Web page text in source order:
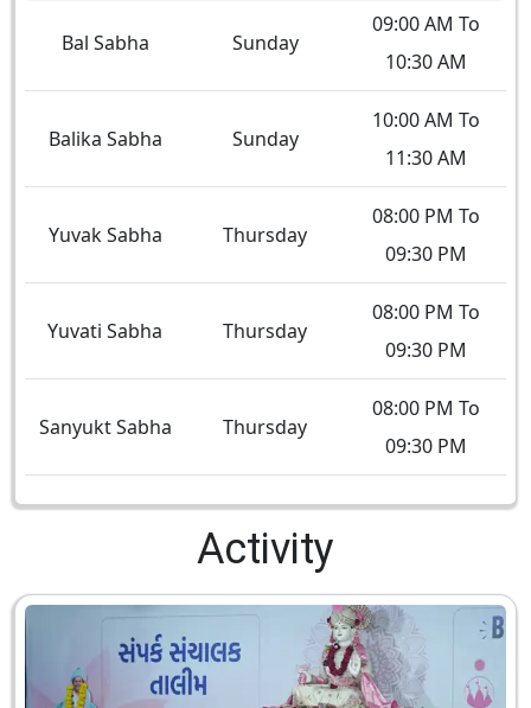
Bal Sabha Sunday
09:00 AM To
10:30 AM
Balika Sabha Sunday
10:00 AM To
11:30 AM
Yuvak Sabha Thursday
08:00 PM To
09:30 PM
Yuvati Sabha Thursday
08:00 PM To
09:30 PM
Sanyukt Sabha Thursday
08:00 PM To
09:30 PM
Activity